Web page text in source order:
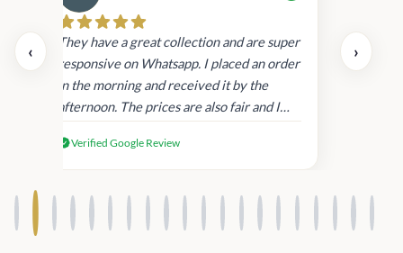
‹
They have a great collection and are super
responsive on Whatsapp. I placed an order
in the morning and received it by the
afternoon. The prices are also fair and I
products.
Verified Google Review
›